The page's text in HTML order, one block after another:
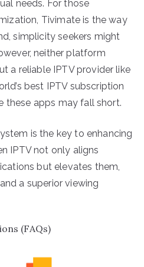
needs. For those
Tivimate is the way
simplicity seekers might
neither platform
a reliable IPTV provider like
best IPTV subscription
these apps may fall short.
is the key to enhancing
IPTV not only aligns
but elevates them,
a superior viewing
(FAQs)